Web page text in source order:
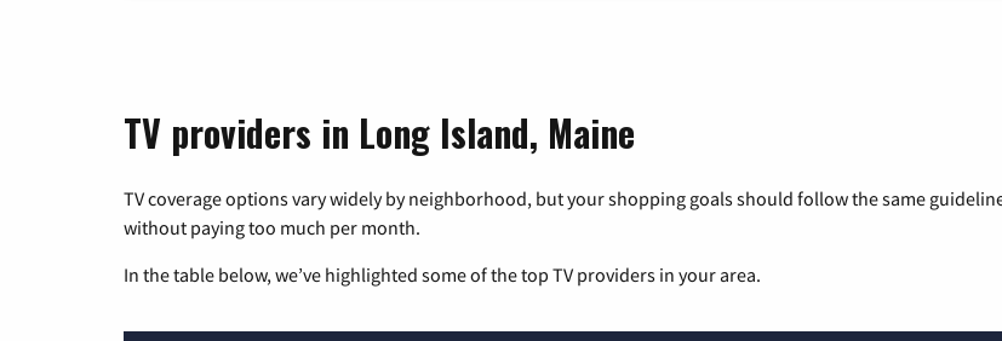
TV providers in Long Island, Maine
TV coverage options vary widely by neighborhood, but your shopping goals should follow the same
without paying too much per month.
In the table below, we’ve highlighted some of the top TV providers in your area.